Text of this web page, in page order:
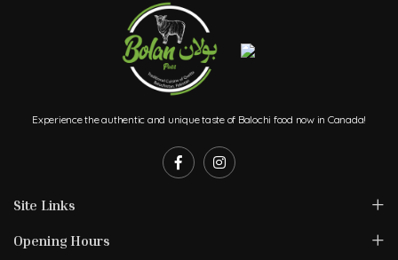
Experience the authentic and unique taste of Balochi food now in Canada!
Site Links
Opening Hours